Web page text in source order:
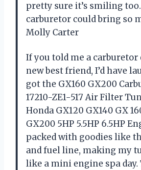
pretty sure it’s smiling
carburetor could bring so
Molly Carter
If you told me a carburetor
new best friend, I’d have
got the GX160 GX200
17210-ZE1-517 Air Filter
Honda GX120 GX140 GX
GX200 5HP 5.5HP 6.5HP
packed with goodies like
and fuel line, making my
like a mini engine spa